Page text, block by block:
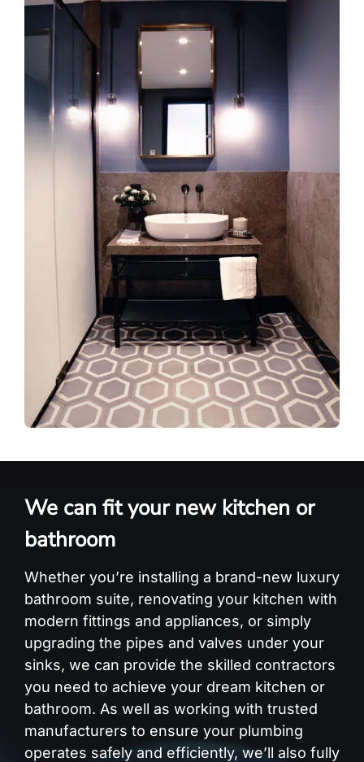
We can fit your new kitchen or
bathroom
Whether you’re installing a brand-new luxury
bathroom suite, renovating your kitchen with
modern fittings and appliances, or simply
upgrading the pipes and valves under your
sinks, we can provide the skilled contractors
you need to achieve your dream kitchen or
bathroom. As well as working with trusted
manufacturers to ensure your plumbing
operates safely and efficiently, we’ll also fully